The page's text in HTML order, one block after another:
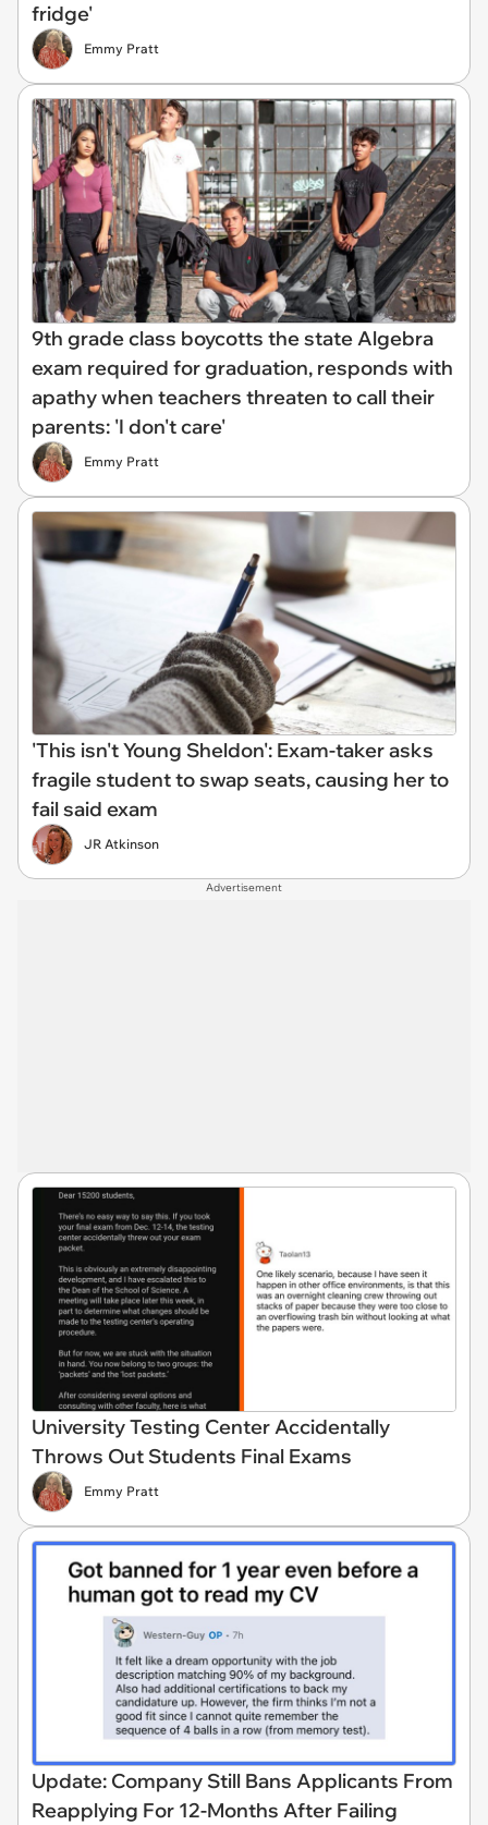
fridge'
Emmy Pratt
9th grade class boycotts the state Algebra
exam required for graduation, responds with
apathy when teachers threaten to call their
parents: 'I don't care'
Emmy Pratt
'This isn't Young Sheldon': Exam-taker asks
fragile student to swap seats, causing her to
fail said exam
JR Atkinson
Advertisement
University Testing Center Accidentally
Throws Out Students Final Exams
Emmy Pratt
Update: Company Still Bans Applicants From
Reapplying For 12-Months After Failing